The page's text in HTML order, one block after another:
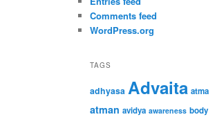
Comments feed
WordPress.org
TAGS
adhyasa Advaita atma
atman avidya awareness body